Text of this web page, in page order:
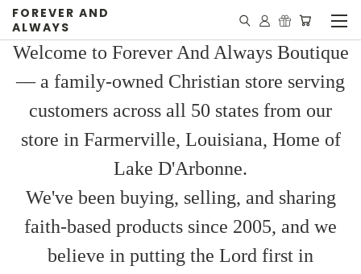
FOREVER AND
ALWAYS
Welcome to Forever And Always Boutique
— a family-owned Christian store serving
customers across all 50 states from our
store in Farmerville, Louisiana, Home of
Lake D'Arbonne.
We've been buying, selling, and sharing
faith-based products since 2005, and we
believe in putting the Lord first in